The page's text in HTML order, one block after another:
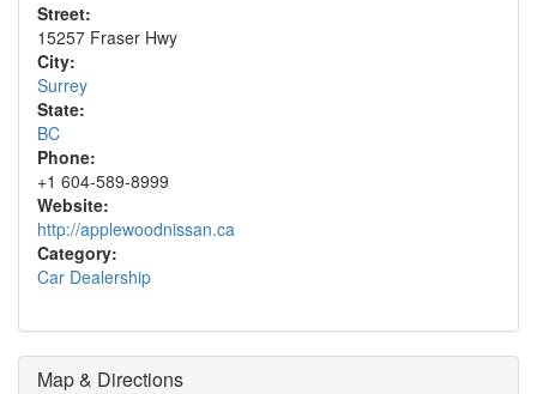
Street:
15257 Fraser Hwy
City:
Surrey
State:
BC
Phone:
+1 604-589-8999
Website:
http://applewoodnissan.ca
Category:
Car Dealership
Map & Directions